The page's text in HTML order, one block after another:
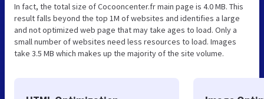
In fact, the total size of Cocooncenter.fr main page is 4.0 MB. This
result falls beyond the top 1M of websites and identifies a large
and not optimized web page that may take ages to load. Only a
small number of websites need less resources to load. Images
take 3.5 MB which makes up the majority of the site volume.